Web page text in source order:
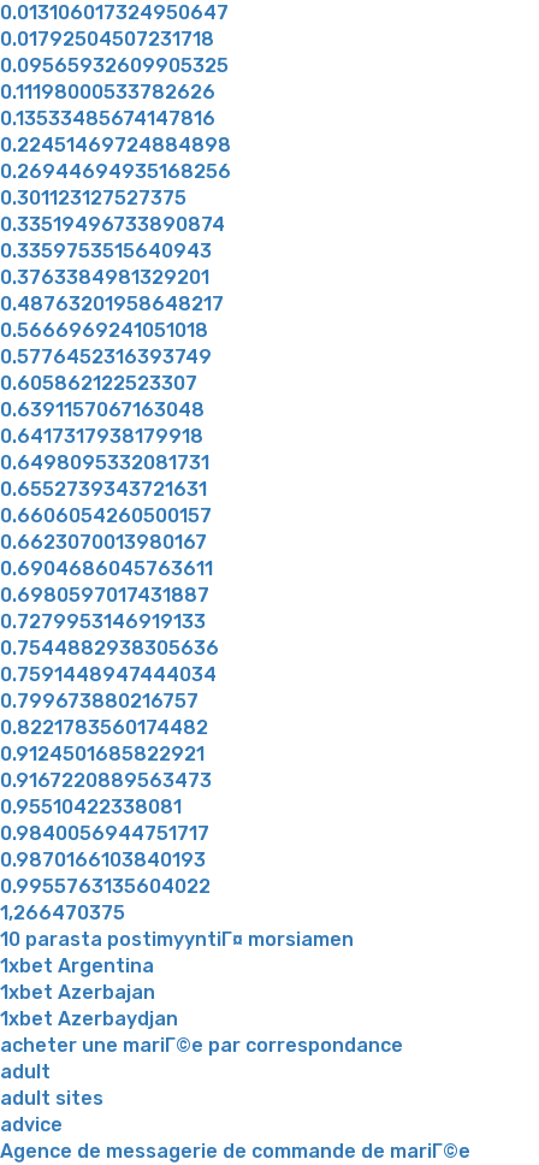
0.013106017324950647
0.01792504507231718
0.09565932609905325
0.11198000533782626
0.13533485674147816
0.22451469724884898
0.26944694935168256
0.301123127527375
0.33519496733890874
0.3359753515640943
0.3763384981329201
0.48763201958648217
0.5666969241051018
0.5776452316393749
0.605862122523307
0.6391157067163048
0.6417317938179918
0.6498095332081731
0.6552739343721631
0.6606054260500157
0.6623070013980167
0.6904686045763611
0.6980597017431887
0.7279953146919133
0.7544882938305636
0.7591448947444034
0.799673880216757
0.8221783560174482
0.9124501685822921
0.9167220889563473
0.95510422338081
0.9840056944751717
0.9870166103840193
0.9955763135604022
1,266470375
10 parasta postimyyntiГ¤ morsiamen
1xbet Argentina
1xbet Azerbajan
1xbet Azerbaydjan
acheter une mariГ©e par correspondance
adult
adult sites
advice
Agence de messagerie de commande de mariГ©e